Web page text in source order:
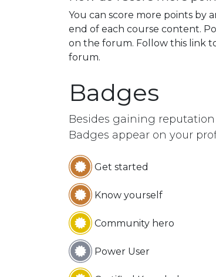
You can score more points by
end of each course content.
on the forum. Follow this link
forum.
Badges
Besides gaining
Badges appear on your
Get started
Know yourself
Community hero
Power User